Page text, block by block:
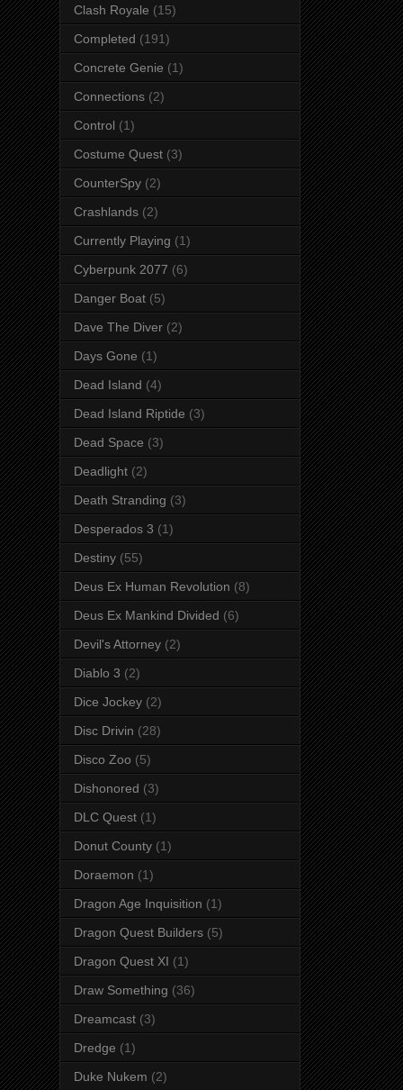
Clash Royale (15)
Completed (191)
Concrete Genie (1)
Connections (2)
Control (1)
Costume Quest (3)
CounterSpy (2)
Crashlands (2)
Currently Playing (1)
Cyberpunk 2077 (6)
Danger Boat (5)
Dave The Diver (2)
Days Gone (1)
Dead Island (4)
Dead Island Riptide (3)
Dead Space (3)
Deadlight (2)
Death Stranding (3)
Desperados 3 (1)
Destiny (55)
Deus Ex Human Revolution (8)
Deus Ex Mankind Divided (6)
Devil's Attorney (2)
Diablo 3 (2)
Dice Jockey (2)
Disc Drivin (28)
Disco Zoo (5)
Dishonored (3)
DLC Quest (1)
Donut County (1)
Doraemon (1)
Dragon Age Inquisition (1)
Dragon Quest Builders (5)
Dragon Quest XI (1)
Draw Something (36)
Dreamcast (3)
Dredge (1)
Duke Nukem (2)